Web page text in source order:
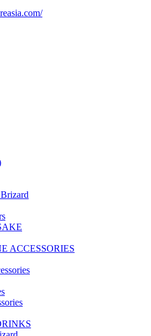
ACCESSORIES